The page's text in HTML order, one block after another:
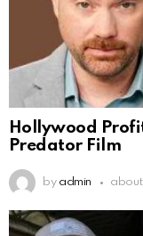
Hollywood
Predator Film
by admin about